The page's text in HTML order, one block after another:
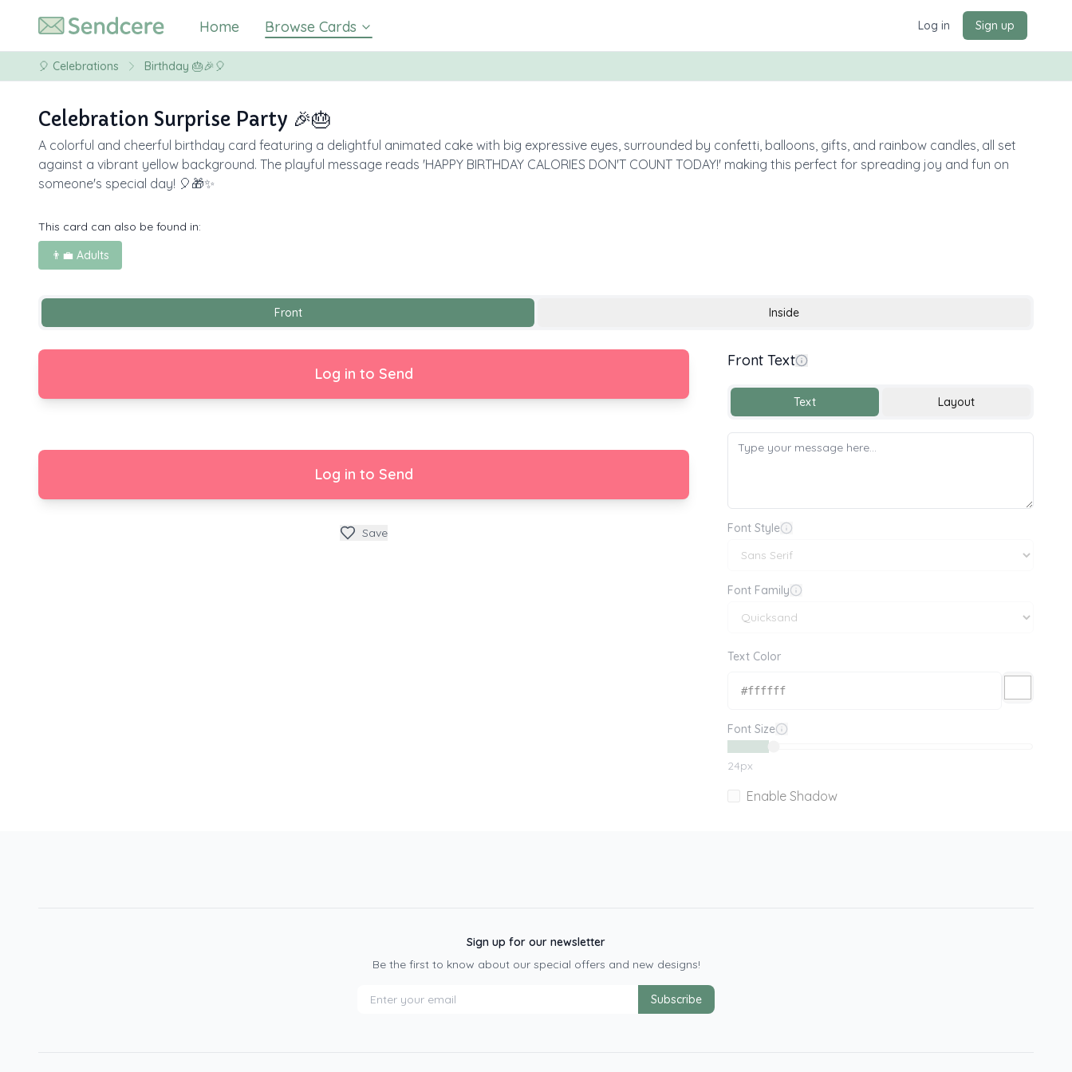
Home Browse Cards Log in Sign up
🎈 Celebrations Birthday 🎂🎉🎈
Celebration Surprise Party 🎉🎂
A colorful and cheerful birthday card featuring a delightful animated cake with big expressive eyes, surrounded by confetti, balloons, gifts, and rainbow candles, all set
against a vibrant yellow background. The playful message reads 'HAPPY BIRTHDAY CALORIES DON'T COUNT TODAY!' making this perfect for spreading joy and fun on
someone's special day! 🎈🎁✨
This card can also be found in:
👨‍💼 Adults
Front Inside
Log in to Send
Log in to Send
Save
Front Text
Text Layout
Font Style
Font Family
Text Color
Font Size
24px
Enable Shadow
Sign up for our newsletter
Be the first to know about our special offers and new designs!
Subscribe